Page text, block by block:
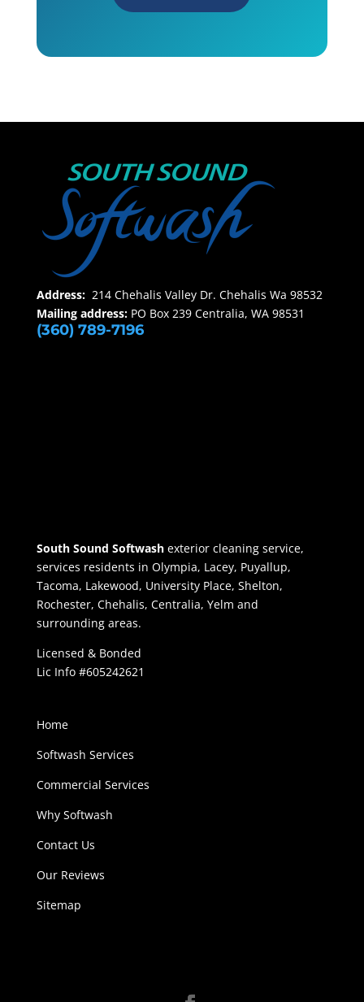
Address: 214 Chehalis Valley Dr. Chehalis Wa 98532
Mailing address: PO Box 239 Centralia, WA 98531
(360) 789-7196
South Sound Softwashexterior cleaning service,
services residents in Olympia, Lacey, Puyallup,
Tacoma, Lakewood, University Place, Shelton,
Rochester, Chehalis, Centralia, Yelm and
surrounding areas.
Licensed & Bonded
Lic Info #605242621
Home
Softwash Services
Commercial Services
Why Softwash
Contact Us
Our Reviews
Sitemap